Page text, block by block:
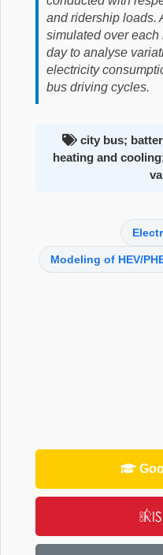
and ridership loads.
simulated over
day to analyse
electricity
bus driving cycles.
city bus;
heating and
Modeling of HEV/